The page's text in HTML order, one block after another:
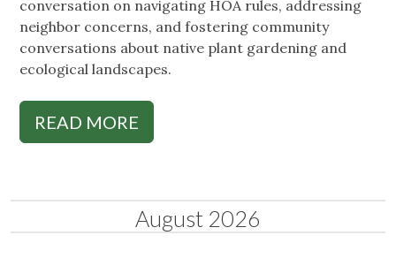
conversation on navigating HOA rules, addressing
neighbor concerns, and fostering community
conversations about native plant gardening and
ecological landscapes.
READ MORE
August 2026